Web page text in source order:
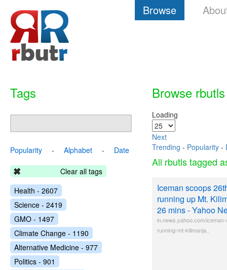
Browse
Browse rbutls
Loading
Next
Trending - Popularity -
All rbutls tagged
Iceman scoops
running up Mt.
26 mins - Yahoo
in.news.yahoo.com/
running-mt-kilimanja..
Tags
Popularity - Alphabet - Date
Clear all tags
Health - 2607
Science - 2419
GMO - 1497
Climate Change - 1190
Alternative Medicine - 977
Politics - 901